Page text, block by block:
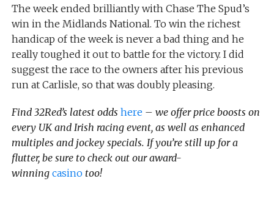
The week ended brilliantly with Chase The Spud’s
win in the Midlands National. To win the richest
handicap of the week is never a bad thing and he
really toughed it out to battle for the victory. I did
suggest the race to the owners after his previous
run at Carlisle, so that was doubly pleasing.
Find 32Red’s latest odds here – we offer price boosts on
every UK and Irish racing event, as well as enhanced
multiples and jockey specials. If you’re still up for a
flutter, be sure to check out our award-
winning casinotoo!